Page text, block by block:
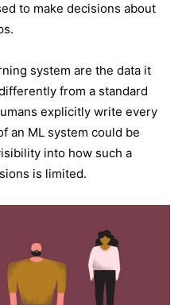
to make decisions about
system are the data it
from a standard
explicitly write every
an ML system could be
into how such a
is limited.